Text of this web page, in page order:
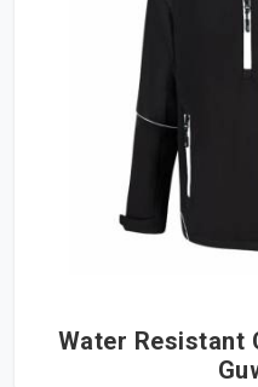
Water Resistant